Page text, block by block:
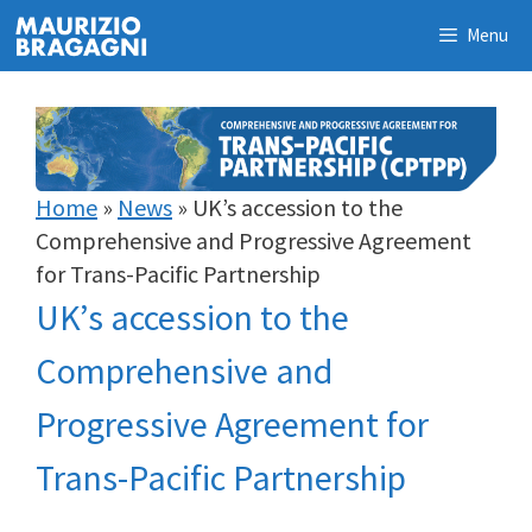
Skip
to
content
Menu
Home » News » UK’s accession to the
Comprehensive and Progressive Agreement
for Trans-Pacific Partnership
UK’s accession to the
Comprehensive and
Progressive Agreement for
Trans-Pacific Partnership